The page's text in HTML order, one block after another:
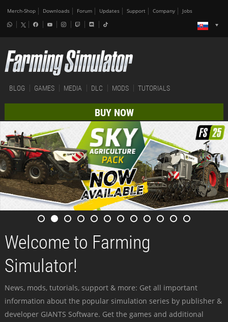
Merch-Shop Downloads Forum Updates Support Company Jobs
BLOG GAMES MEDIA DLC MODS TUTORIALS
BUY NOW
Welcome to Farming
Simulator!
News, mods, tutorials, support & more: Get all important
information about the popular simulation series by publisher &
developer GIANTS Software. Get the games and additional